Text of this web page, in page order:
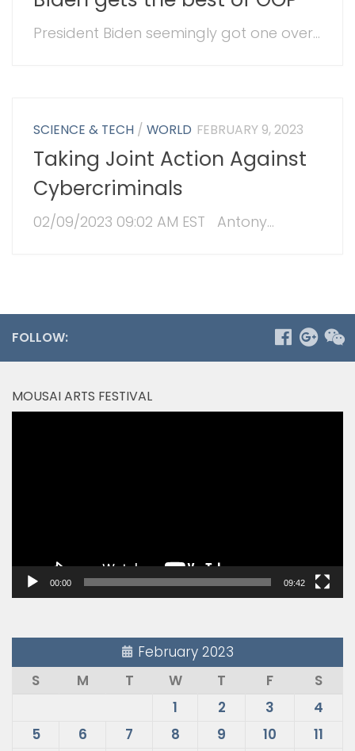
President Biden seemingly got one over...
SCIENCE & TECH /WORLD FEBRUARY 9, 2023
Taking Joint Action Against
Cybercriminals
02/09/2023 09:02 AM EST Antony...
FOLLOW:
MOUSAI ARTS FESTIVAL
00:00 09:42
February 2023
S
M T W T F
S
1
2 3
4
5
6 7 8 9 10
11